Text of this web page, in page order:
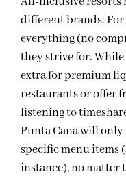
different brands.
everything (no
they strive for.
extra for premium
restaurants or offer
listening to
Punta Cana will
specific menu items
instance), no matter